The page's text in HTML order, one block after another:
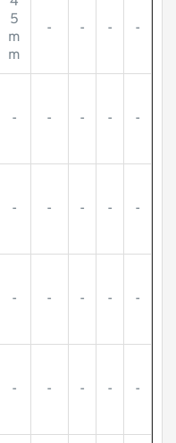
5
m
m
- - - -
- - - - -
- - - - -
- - - - -
- - - - -